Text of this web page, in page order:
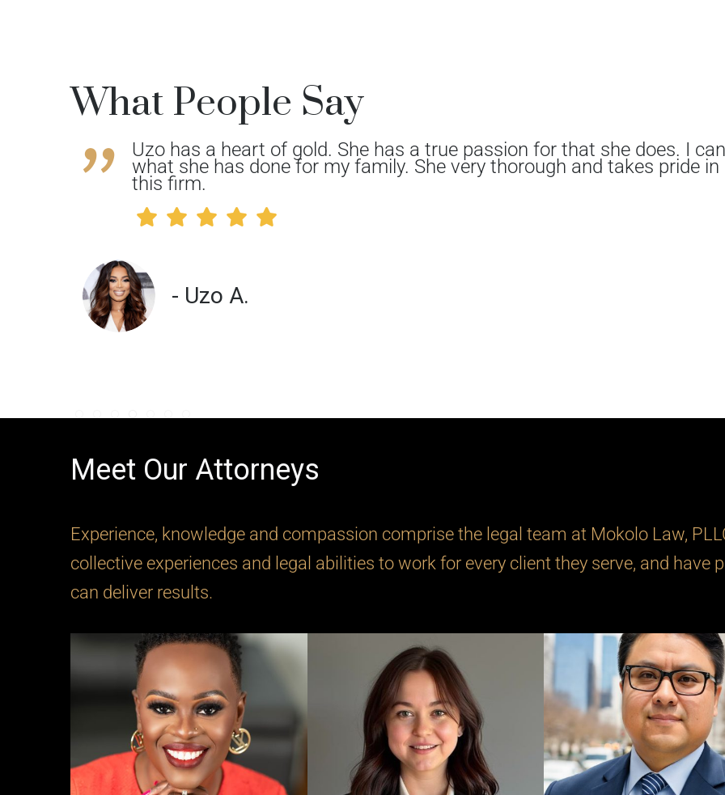
What People Say
Uzo has a heart of gold. She has a true passion for that she does. I
what she has done for my family. She very thorough and takes pride
this firm.
- Uzo A.
Meet Our Attorneys
Experience, knowledge and compassion comprise the legal team at Mokolo Law,
collective experiences and legal abilities to work for every client they serve, and have
can deliver results.